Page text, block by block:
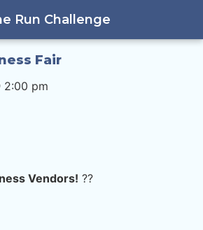
Run Challenge
Fair
2:00 pm
Vendors! ??